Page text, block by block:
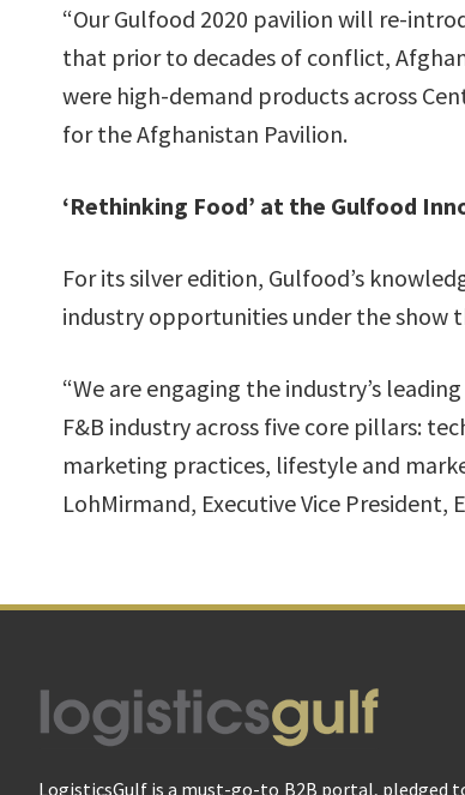
“Our Gulfood 2020 pavilion will re-
that prior to decades of conflict,
were high-demand products across
for the Afghanistan Pavilion.
‘Rethinking Food’ at the Gulfood
For its silver edition, Gulfood’s
industry opportunities under the show
“We are engaging the industry’s
F&B industry across five core pillars:
marketing practices, lifestyle and
LohMirmand, Executive Vice President,
Footer
LogisticsGulf is a must-go-to B2B portal, pledged